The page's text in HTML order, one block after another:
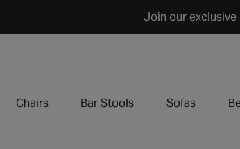
Join our
Chairs Bar Stools Sofas